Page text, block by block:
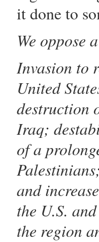
it done to
We oppose
Invasion to
United
destruction
Iraq;
of a
and
the U.S.
the region